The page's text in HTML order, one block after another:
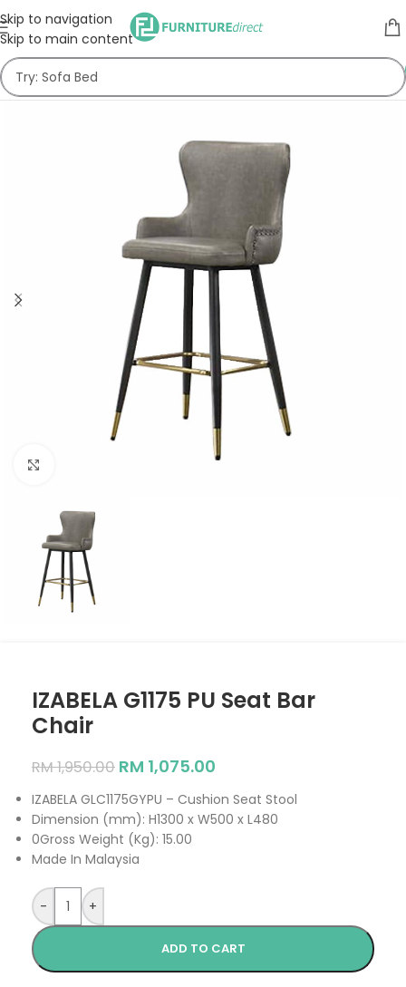
Skip to navigation
Skip to main content
IZABELA G1175 PU Seat Bar
Chair
RM1,950.00 RM 1,075.00
IZABELA GLC1175GYPU – Cushion Seat Stool
Dimension (mm): H1300 x W500 x L480
0Gross Weight (Kg): 15.00
Made In Malaysia
- +
ADD TO CART